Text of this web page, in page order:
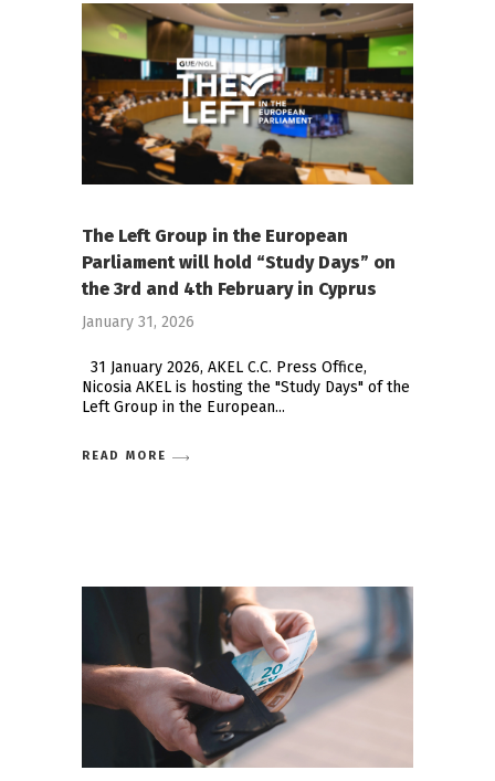
The Left Group in the European
Parliament will hold “Study Days” on
the 3rd and 4th February in Cyprus
January 31, 2026
31 January 2026, AKEL C.C. Press Office,
Nicosia AKEL is hosting the "Study Days" of the
Left Group in the European
READ MORE